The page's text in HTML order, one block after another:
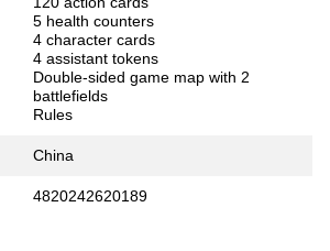
5 health counters
4 character cards
4 assistant tokens
Double-sided game map with 2
battlefields
Rules
China
4820242620189